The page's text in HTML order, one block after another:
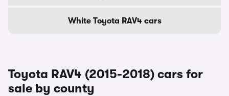
White Toyota RAV4 cars
Toyota RAV4 (2015-2018) cars for
sale by county